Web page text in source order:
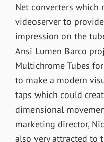
Net converters which
videoserver to
impression on the
Ansi Lumen Barco
Multichrome Tubes
to make a modern
taps which could
dimensional
marketing director,
also very attracted to